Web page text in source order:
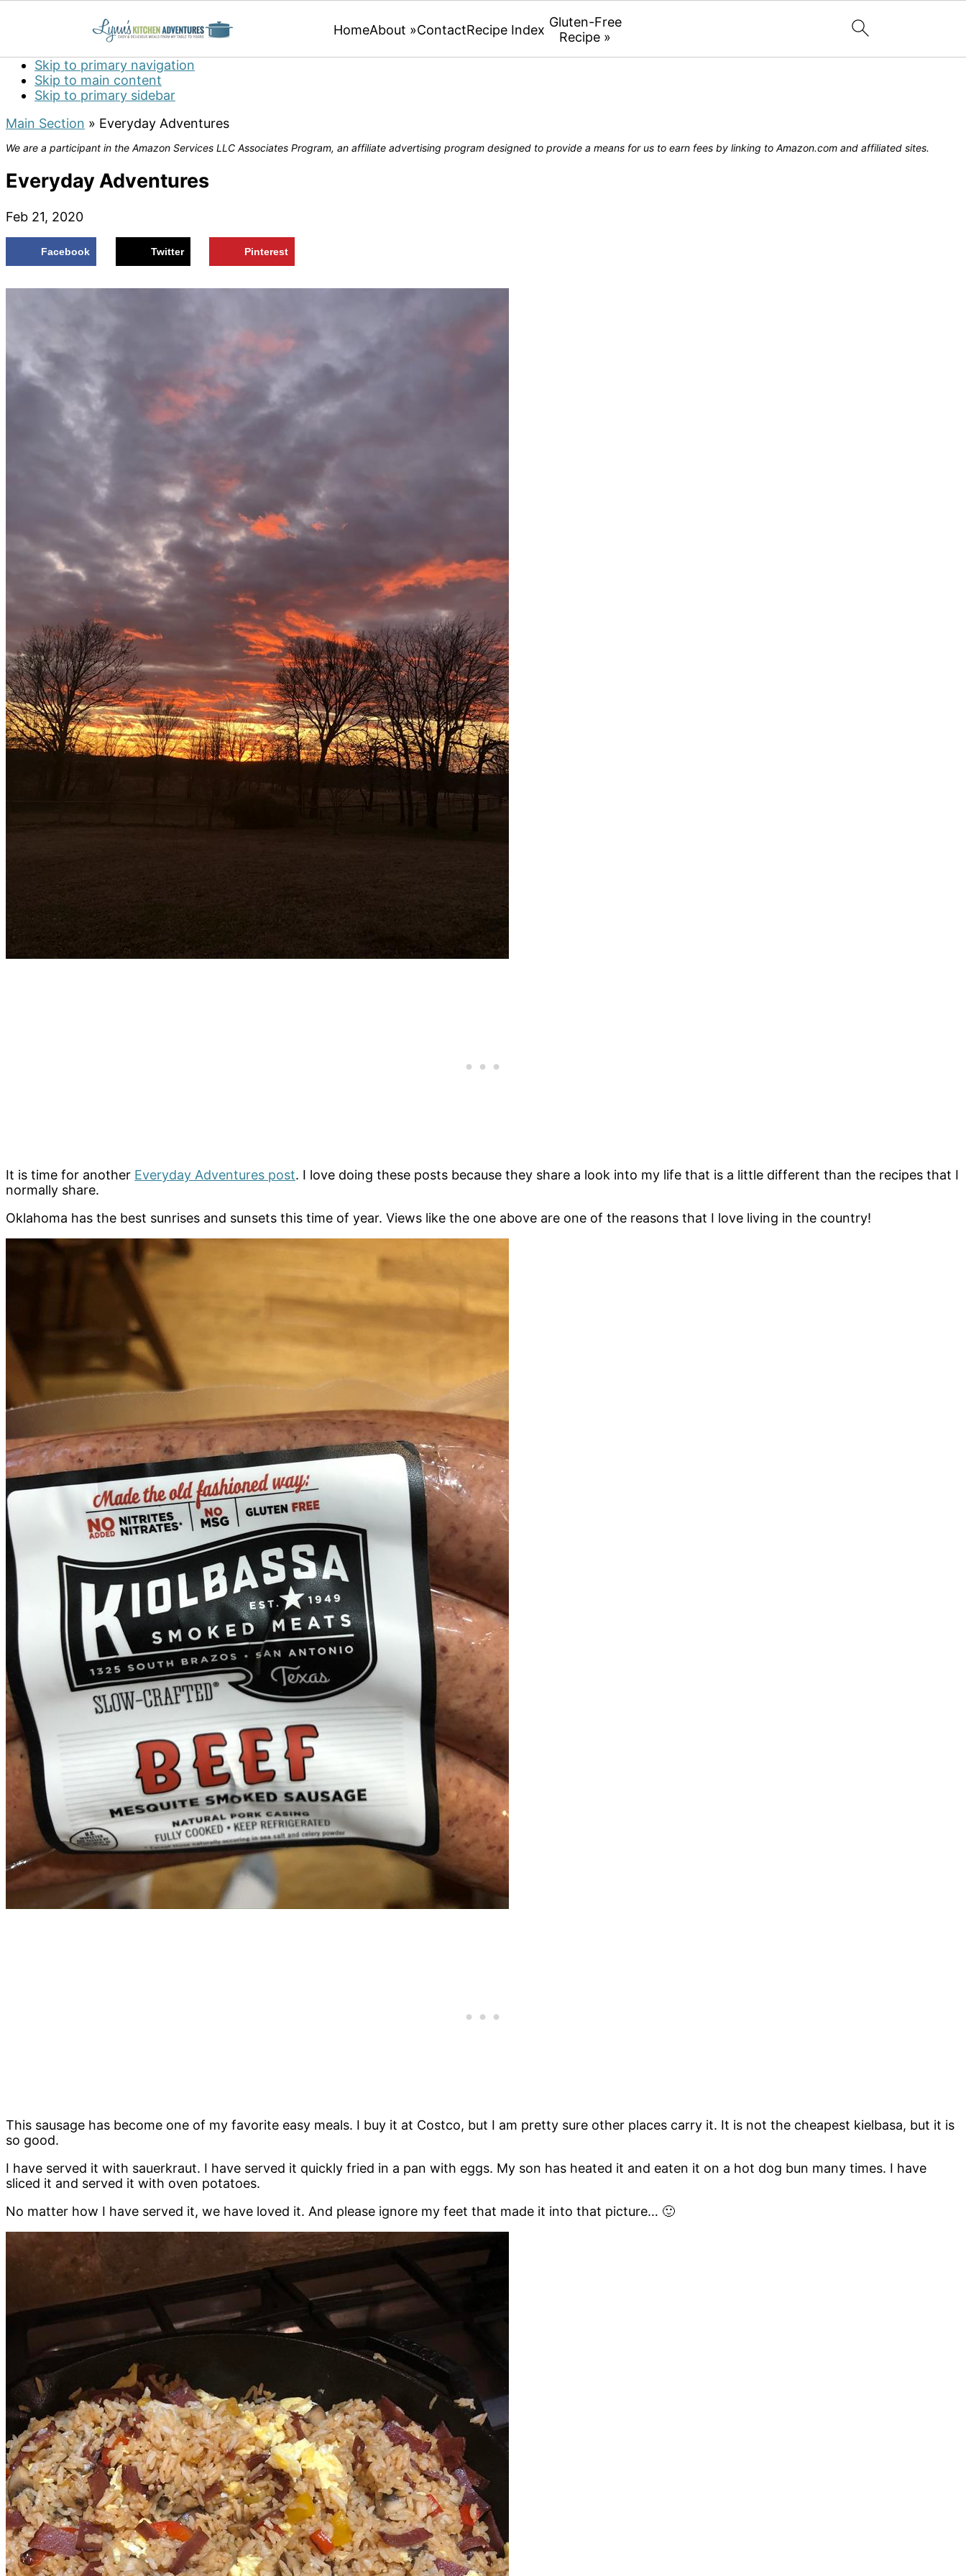
Skip to primary navigation
Skip to main content
Skip to primary sidebar
HomeAbout »ContactRecipe Index Gluten-Free
Recipe »
Main Section » Everyday Adventures
We are a participant in the Amazon Services LLC Associates Program, an affiliate advertising program designed to provide a means for us to earn fees by linking to Amazon.com and affiliated sites.
Everyday Adventures
Feb 21, 2020
Facebook Twitter Pinterest
It is time for another Everyday Adventures post. I love doing these posts because they share a look into my life that is a little different than the recipes that I
normally share.
Oklahoma has the best sunrises and sunsets this time of year. Views like the one above are one of the reasons that I love living in the country!
This sausage has become one of my favorite easy meals. I buy it at Costco, but I am pretty sure other places carry it. It is not the cheapest kielbasa, but it is
so good.
I have served it with sauerkraut. I have served it quickly fried in a pan with eggs. My son has heated it and eaten it on a hot dog bun many times. I have
sliced it and served it with oven potatoes.
No matter how I have served it, we have loved it. And please ignore my feet that made it into that picture… 🙂